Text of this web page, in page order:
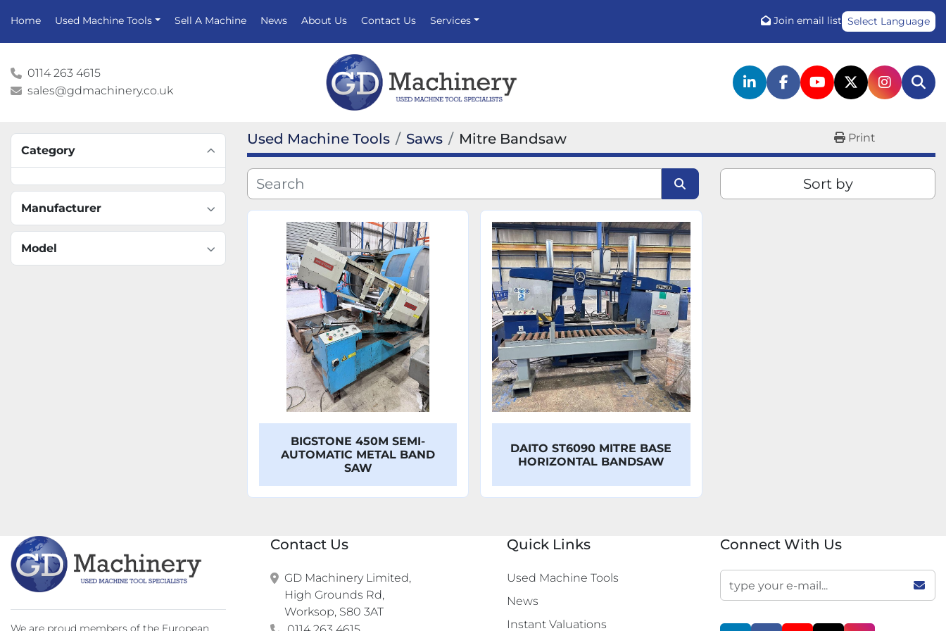
Home Used Machine Tools News Services
Sell A Machine About Us Contact Us Join email list Select Language
0114 263 4615
sales@gdmachinery.co.uk
linkedinfacebook
youtubetwitter
Category
Manufacturer
Model
Used Machine Tools Saws Mitre Bandsaw Print
Sort by
BIGSTONE 450M SEMI-
AUTOMATIC METAL BAND
SAW
DAITO ST6090 MITRE BASE
HORIZONTAL BANDSAW
We are proud members of the European
Contact Us
GD Machinery Limited,
High Grounds Rd,
Worksop, S80 3AT
Quick Links
Used Machine Tools
News
Instant Valuations
Connect With Us